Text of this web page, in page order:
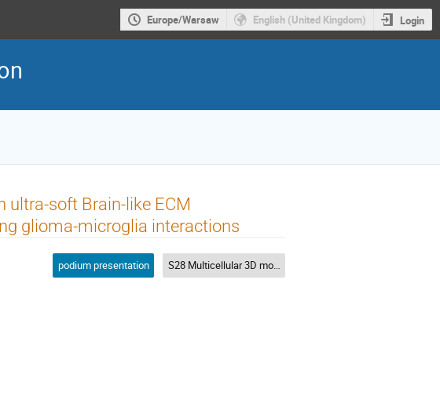
Europe/Warsaw English (United Kingdom) Login
ultra-soft Brain-like ECM
glioma-microglia interactions
podium presentation S28 Multicellular 3D models of neuronal diseases in various bioinks: Hypes and falls